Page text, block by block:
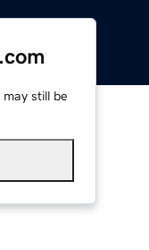
still be